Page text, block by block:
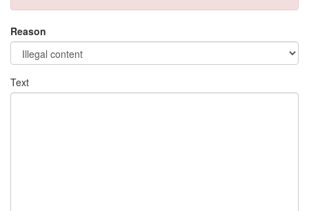
Reason
Text